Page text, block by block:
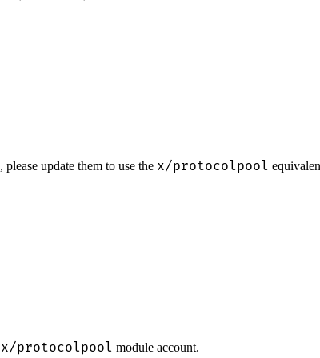
, please update them to use the x/protocolpool
x/protocolpool module account.